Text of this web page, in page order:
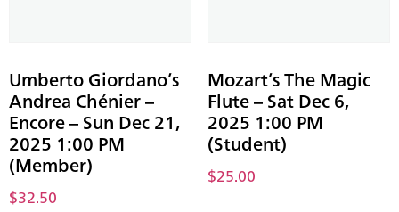
Umberto Giordano’s
Andrea Chénier –
Encore – Sun Dec 21,
2025 1:00 PM
(Member)
$32.50
Mozart’s The Magic
Flute – Sat Dec 6,
2025 1:00 PM
(Student)
$25.00